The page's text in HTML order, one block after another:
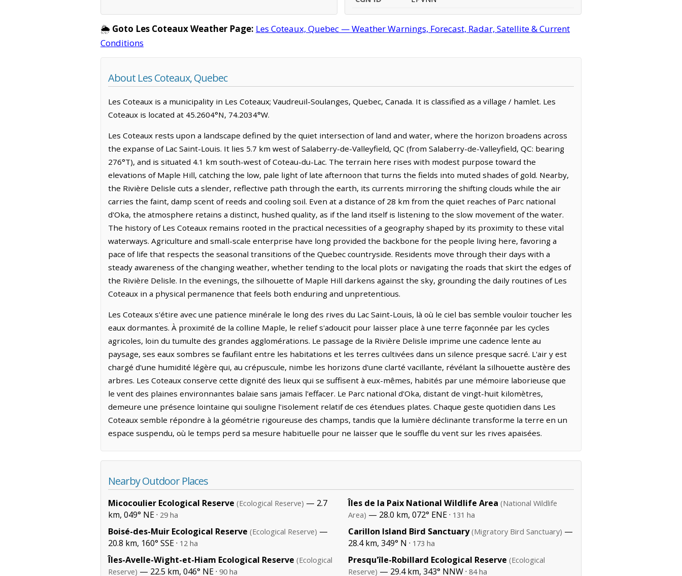
🌦️ Goto Les Coteaux Weather Page: Les Coteaux, Quebec — Weather Warnings, Forecast, Radar, Satellite & Current
Conditions
About Les Coteaux, Quebec
Les Coteaux is a municipality in Les Coteaux; Vaudreuil-Soulanges, Quebec, Canada. It is classified as a village / hamlet. Les
Coteaux is located at 45.2604°N, 74.2034°W.
Les Coteaux rests upon a landscape defined by the quiet intersection of land and water, where the horizon broadens across
the expanse of Lac Saint-Louis. It lies 5.7 km west of Salaberry-de-Valleyfield, QC (from Salaberry-de-Valleyfield, QC: bearing
276°T), and is situated 4.1 km south-west of Coteau-du-Lac. The terrain here rises with modest purpose toward the
elevations of Maple Hill, catching the low, pale light of late afternoon that turns the fields into muted shades of gold. Nearby,
the Rivière Delisle cuts a slender, reflective path through the earth, its currents mirroring the shifting clouds while the air
carries the faint, damp scent of reeds and cooling soil. Even at a distance of 28 km from the quiet reaches of Parc national
d'Oka, the atmosphere retains a distinct, hushed quality, as if the land itself is listening to the slow movement of the water.
The history of Les Coteaux remains rooted in the practical necessities of a geography shaped by its proximity to these vital
waterways. Agriculture and small-scale enterprise have long provided the backbone for the people living here, favoring a
pace of life that respects the seasonal transitions of the Quebec countryside. Residents move through their days with a
steady awareness of the changing weather, whether tending to the local plots or navigating the roads that skirt the edges of
the Rivière Delisle. In the evenings, the silhouette of Maple Hill darkens against the sky, grounding the daily routines of Les
Coteaux in a physical permanence that feels both enduring and unpretentious.
Les Coteaux s'étire avec une patience minérale le long des rives du Lac Saint-Louis, là où le ciel bas semble vouloir toucher les
eaux dormantes. À proximité de la colline Maple, le relief s'adoucit pour laisser place à une terre façonnée par les cycles
agricoles, loin du tumulte des grandes agglomérations. Le passage de la Rivière Delisle imprime une cadence lente au
paysage, ses eaux sombres se faufilant entre les habitations et les terres cultivées dans un silence presque sacré. L'air y est
chargé d'une humidité légère qui, au crépuscule, nimbe les horizons d'une clarté vacillante, révélant la silhouette austère des
arbres. Les Coteaux conserve cette dignité des lieux qui se suffisent à eux-mêmes, habités par une mémoire laborieuse que
le vent des plaines environnantes balaie sans jamais l'effacer. Le Parc national d'Oka, distant de vingt-huit kilomètres,
demeure une présence lointaine qui souligne l'isolement relatif de ces étendues plates. Chaque geste quotidien dans Les
Coteaux semble répondre à la géométrie rigoureuse des champs, tandis que la lumière déclinante transforme la terre en un
espace suspendu, où le temps perd sa mesure habituelle pour ne laisser que le souffle du vent sur les rives apaisées.
Nearby Outdoor Places
Micocoulier Ecological Reserve (Ecological Reserve) — 2.7
km, 049° NE · 29 ha
Boisé-des-Muir Ecological Reserve (Ecological Reserve) —
20.8 km, 160° SSE · 12 ha
Îles-Avelle-Wight-et-Hiam Ecological Reserve (Ecological
Reserve) — 22.5 km, 046° NE · 90 ha
Îles de la Paix National Wildlife Area (National Wildlife
Area) — 28.0 km, 072° ENE · 131 ha
Carillon Island Bird Sanctuary (Migratory Bird Sanctuary) —
28.4 km, 349° N · 173 ha
Presqu'île-Robillard Ecological Reserve (Ecological
Reserve) — 29.4 km, 343° NNW · 84 ha